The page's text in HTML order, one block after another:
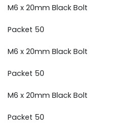
M6 x 20mm Black Bolt
Packet 50
M6 x 20mm Black Bolt
Packet 50
M6 x 20mm Black Bolt
Packet 50